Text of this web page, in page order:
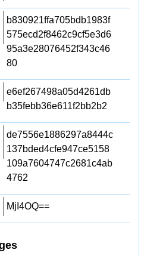
b830921ffa705bdb1983f
575ecd2f8462c9cf5e3d6
95a3e28076452f343c46
80
e6ef267498a05d4261db
b35febb36e611f2bb2b2
de7556e1886297a8444c
137bded4cfe947ce5158
109a7604747c2681c4ab
4762
MjI4OQ==